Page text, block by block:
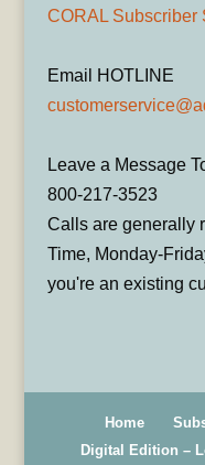
CORAL Subscriber
Email HOTLINE
Leave a Message
800-217-3523
Calls are generally
Time, Monday-
you're an existing
Home
Digital Edition –